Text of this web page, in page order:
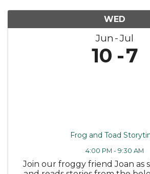
WED
Jun Jul
10 7
Frog and Toad
4:00 PM - 9:30 AM
Join our froggy friend Joan as